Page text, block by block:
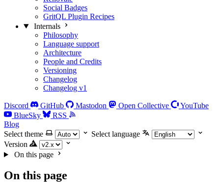
Social Badges
GritQL Plugin Recipes
Internals
Philosophy
Language support
Architecture
People and Credits
Versioning
Changelog
Changelog v1
Discord GitHub Mastodon Open Collective
YouTube
BlueSky
RSS
Blog
Select theme
Select language
Version
On this page
On this page